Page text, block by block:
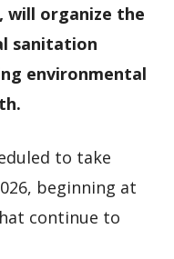
will organize the
sanitation
environmental
to take
beginning at
continue to